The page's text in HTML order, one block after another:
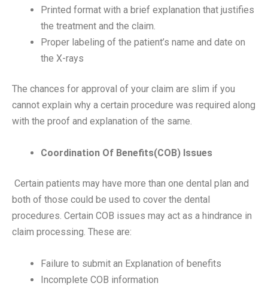
Printed format with a brief explanation that justifies
the treatment and the claim.
Proper labeling of the patient’s name and date on
the X-rays
The chances for approval of your claim are slim if you
cannot explain why a certain procedure was required along
with the proof and explanation of the same.
Coordination Of Benefits(COB) Issues
Certain patients may have more than one dental plan and
both of those could be used to cover the dental
procedures. Certain COB issues may act as a hindrance in
claim processing. These are:
Failure to submit an Explanation of benefits
Incomplete COB information